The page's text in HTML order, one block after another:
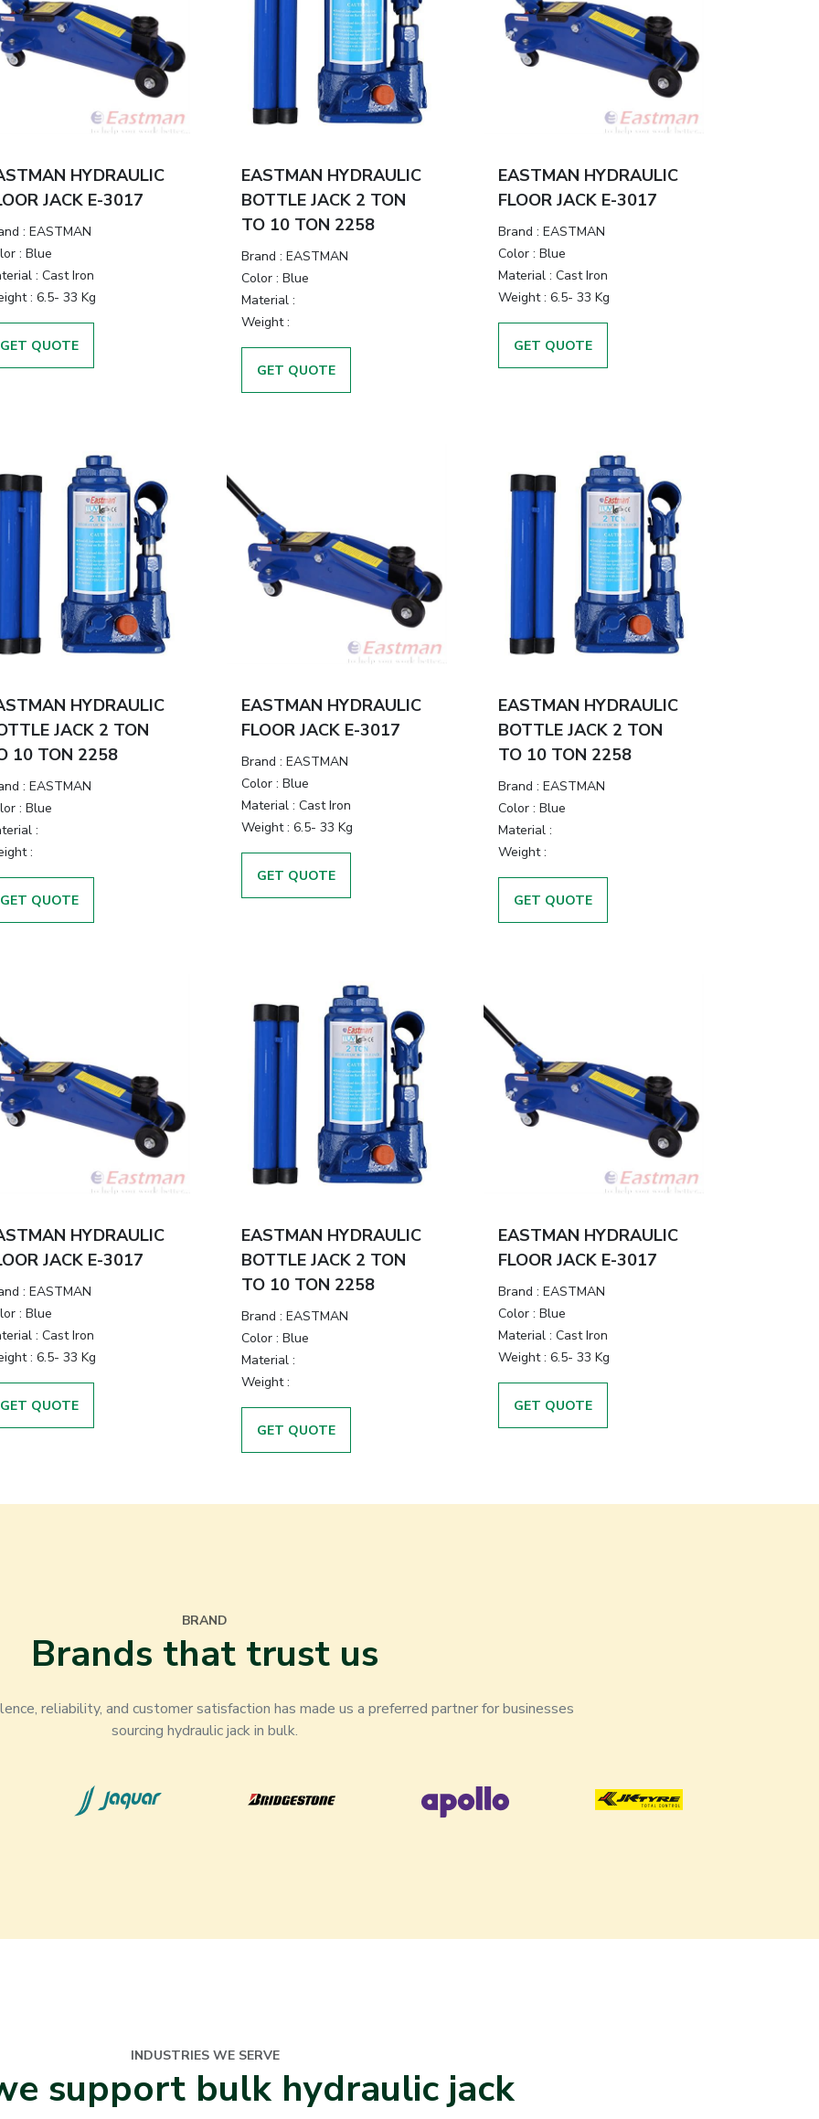
HYDRAULIC
JACK E-3017
: EASTMAN
: Blue
: Cast Iron
: 6.5- 33 Kg
GET QUOTE
EASTMAN HYDRAULIC
BOTTLE JACK 2 TON
TO 10 TON 2258
Brand : EASTMAN
Color: Blue
Material:
Weight:
GET QUOTE
EASTMAN HYDRAULIC
FLOOR JACK E-3017
Brand : EASTMAN
Color: Blue
Material: Cast Iron
Weight: 6.5- 33 Kg
GET QUOTE
HYDRAULIC
JACK 2 TON
10 TON 2258
: EASTMAN
: Blue
:
:
GET QUOTE
EASTMAN HYDRAULIC
FLOOR JACK E-3017
Brand : EASTMAN
Color: Blue
Material: Cast Iron
Weight: 6.5- 33 Kg
GET QUOTE
EASTMAN HYDRAULIC
BOTTLE JACK 2 TON
TO 10 TON 2258
Brand : EASTMAN
Color: Blue
Material:
Weight:
GET QUOTE
HYDRAULIC
JACK E-3017
: EASTMAN
: Blue
: Cast Iron
: 6.5- 33 Kg
GET QUOTE
EASTMAN HYDRAULIC
BOTTLE JACK 2 TON
TO 10 TON 2258
Brand : EASTMAN
Color: Blue
Material:
Weight:
GET QUOTE
EASTMAN HYDRAULIC
FLOOR JACK E-3017
Brand : EASTMAN
Color: Blue
Material: Cast Iron
Weight: 6.5- 33 Kg
GET QUOTE
BRAND
Brands that trust us
reliability, and customer satisfaction has made us a preferred partner for businesses
sourcing hydraulic jack in bulk.
INDUSTRIES WE SERVE
support bulk hydraulic jack